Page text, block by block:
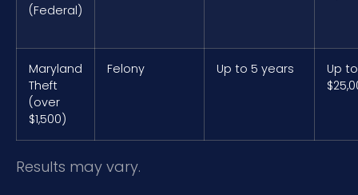
(Federal)
Maryland
Theft
(over
$1,500)
Felony Up to 5 years
Up to
Results may vary.